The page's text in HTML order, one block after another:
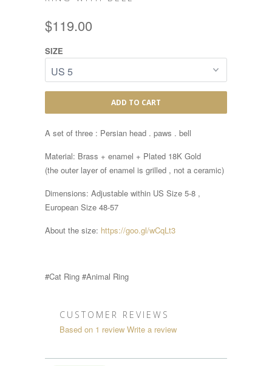
$119.00
SIZE
ADD TO CART
A set of three : Persian head . paws . bell
Material: Brass + enamel + Plated 18K Gold
(the outer layer of enamel is grilled , not a ceramic)
Dimensions: Adjustable within US Size 5-8 ,
European Size 48-57
About the size: https://goo.gl/wCqLt3
#Cat Ring #Animal Ring
CUSTOMER REVIEWS
Based on 1 review Write a review